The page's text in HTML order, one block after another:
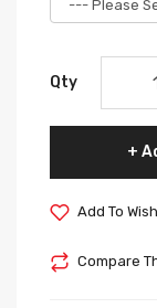
Qty
Add To
Compare